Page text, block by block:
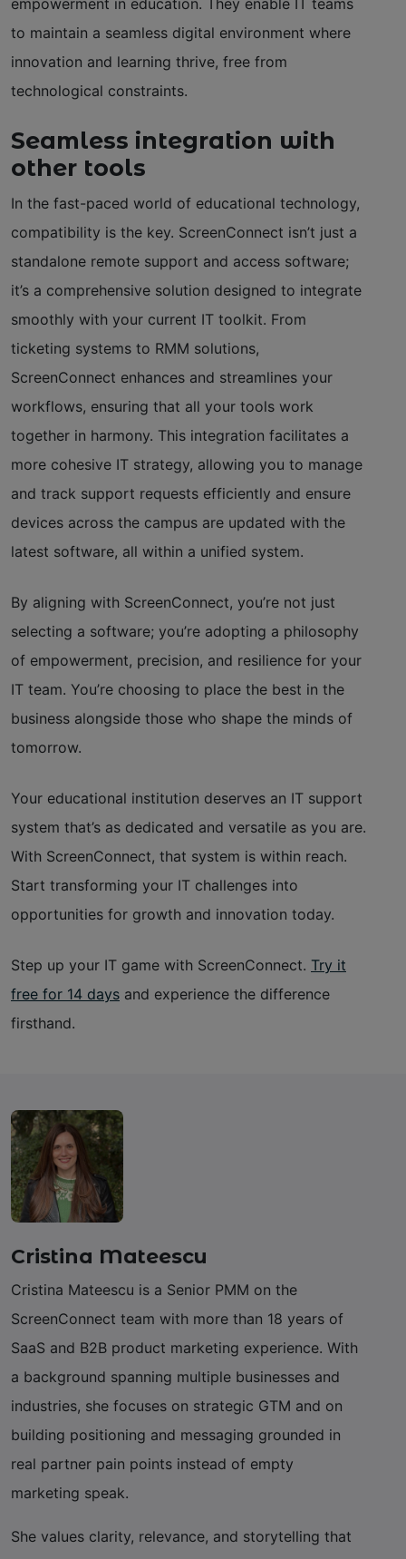
to maintain a seamless digital environment where
innovation and learning thrive, free from
technological constraints.
Seamless integration with
other tools
In the fast-paced world of educational technology,
compatibility is the key. ScreenConnect isn’t just a
standalone remote support and access software;
it’s a comprehensive solution designed to integrate
smoothly with your current IT toolkit. From
ticketing systems to RMM solutions,
ScreenConnect enhances and streamlines your
workflows, ensuring that all your tools work
together in harmony. This integration facilitates a
more cohesive IT strategy, allowing you to manage
and track support requests efficiently and ensure
devices across the campus are updated with the
latest software, all within a unified system.
By aligning with ScreenConnect, you’re not just
selecting a software; you’re adopting a philosophy
of empowerment, precision, and resilience for your
IT team. You’re choosing to place the best in the
business alongside those who shape the minds of
tomorrow.
Your educational institution deserves an IT support
system that’s as dedicated and versatile as you are.
With ScreenConnect, that system is within reach.
Start transforming your IT challenges into
opportunities for growth and innovation today.
Step up your IT game with ScreenConnect. Try it
free for 14 days and experience the difference
firsthand.
Cristina Mateescu
Cristina Mateescu is a Senior PMM on the
ScreenConnect team with more than 18 years of
SaaS and B2B product marketing experience. With
a background spanning multiple businesses and
industries, she focuses on strategic GTM and on
building positioning and messaging grounded in
real partner pain points instead of empty
marketing speak.
She values clarity, relevance, and storytelling that